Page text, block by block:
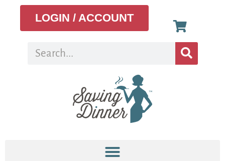
LOGIN / ACCOUNT